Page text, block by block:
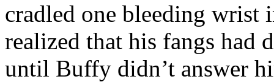
cradled one bleeding wrist
realized that his fangs had
until Buffy didn’t answer